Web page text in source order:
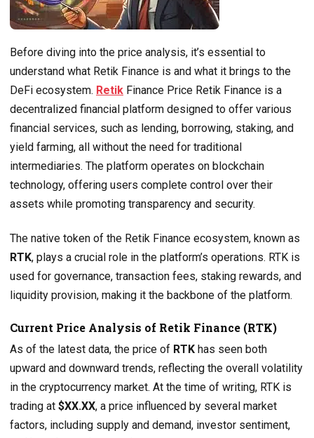
Before diving into the price analysis, it’s essential to
understand what Retik Finance is and what it brings to the
DeFi ecosystem. Retik Finance Price Retik Finance is a
decentralized financial platform designed to offer various
financial services, such as lending, borrowing, staking, and
yield farming, all without the need for traditional
intermediaries. The platform operates on blockchain
technology, offering users complete control over their
assets while promoting transparency and security.
The native token of the Retik Finance ecosystem, known as
RTK, plays a crucial role in the platform’s operations. RTK is
used for governance, transaction fees, staking rewards, and
liquidity provision, making it the backbone of the platform.
Current Price Analysis of Retik Finance (RTK)
As of the latest data, the price of RTK has seen both
upward and downward trends, reflecting the overall volatility
in the cryptocurrency market. At the time of writing, RTK is
trading at $XX.XX, a price influenced by several market
factors, including supply and demand, investor sentiment,